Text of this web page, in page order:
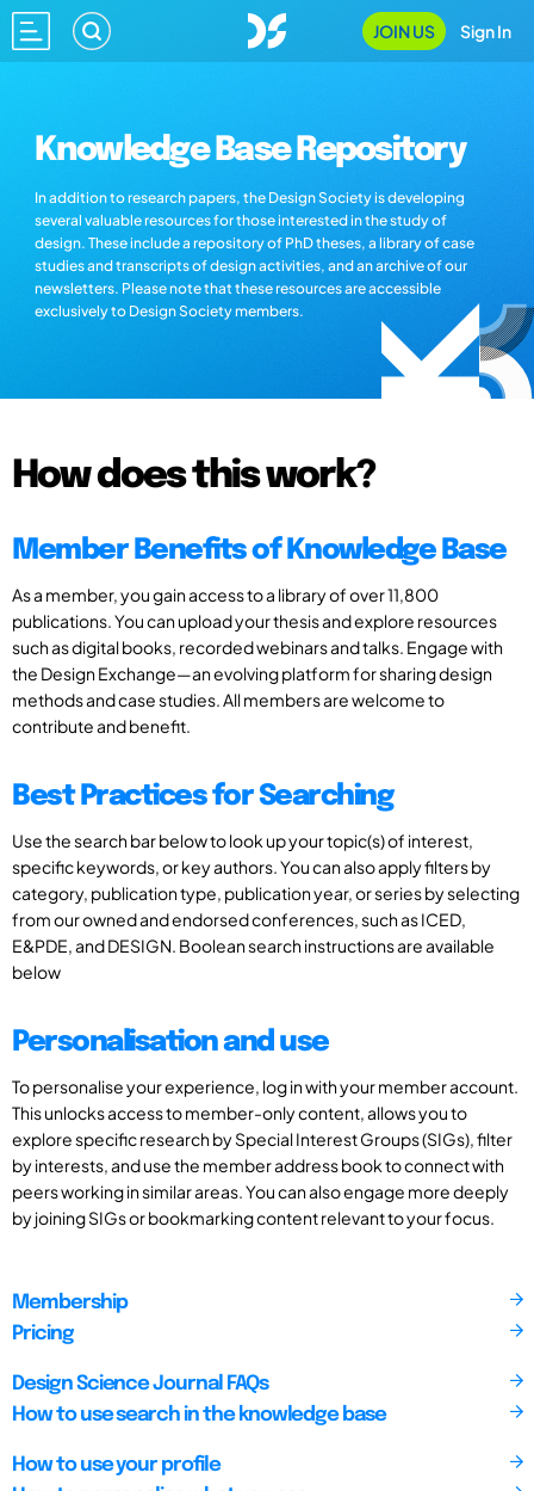
JOIN US Sign In
Knowledge Base Repository
In addition to research papers, the Design Society is developing
several valuable resources for those interested in the study of
design. These include a repository of PhD theses, a library of case
studies and transcripts of design activities, and an archive of our
newsletters. Please note that these resources are accessible
exclusively to Design Society members.
How does this work?
Member Benefits of Knowledge Base
As a member, you gain access to a library of over 11,800
publications. You can upload your thesis and explore resources
such as digital books, recorded webinars and talks. Engage with
the Design Exchange—an evolving platform for sharing design
methods and case studies. All members are welcome to
contribute and benefit.
Best Practices for Searching
Use the search bar below to look up your topic(s) of interest,
specific keywords, or key authors. You can also apply filters by
category, publication type, publication year, or series by selecting
from our owned and endorsed conferences, such as ICED,
E&PDE, and DESIGN. Boolean search instructions are available
below
Personalisation and use
To personalise your experience, log in with your member account.
This unlocks access to member-only content, allows you to
explore specific research by Special Interest Groups (SIGs), filter
by interests, and use the member address book to connect with
peers working in similar areas. You can also engage more deeply
by joining SIGs or bookmarking content relevant to your focus.
Membership
Pricing
Design Science Journal FAQs
How to use search in the knowledge base
How to use your profile